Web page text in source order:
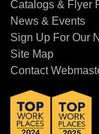
Q: What
related
Q: Can
gauge
Catalogs & Flyer
News & Events
Sign Up For Our
Site Map
Contact